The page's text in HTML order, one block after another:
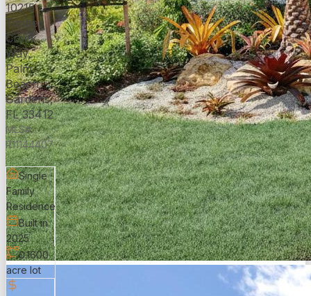
10215
Timber
Creek
Way,
Palm
Beach
Gardens,
FL 33412
MLS#:
R11144407
Single
Family
Residence
Built in
2025
0.1600
acre lot